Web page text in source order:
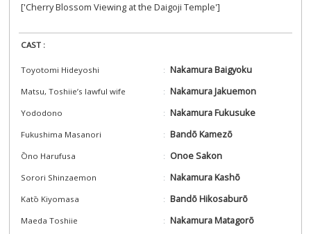
['Cherry Blossom Viewing at the Daigoji Temple']
CAST :
Toyotomi Hideyoshi Nakamura Baigyoku
Matsu, Toshiie’s lawful wife Nakamura Jakuemon
Yododono Nakamura Fukusuke
Fukushima Masanori Bandō Kamezō
Ōno Harufusa Onoe Sakon
Sorori Shinzaemon Nakamura Kashō
Katō Kiyomasa Bandō Hikosaburō
Maeda Toshiie Nakamura Matagorō